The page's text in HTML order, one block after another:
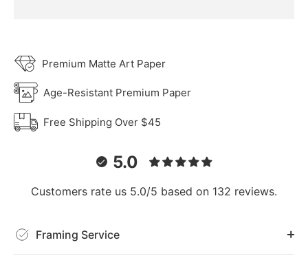
Premium Matte Art Paper
Age-Resistant Premium Paper
Free Shipping Over $45
5.0
Customers rate us 5.0/5 based on 132 reviews.
Framing Service